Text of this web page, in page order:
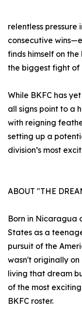
relentless pressure
consecutive
finds himself on
the biggest fight of
While BKFC has
all signs point to a
with reigning
setting up a
division’s most
ABOUT "THE
Born in Nicaragua
States as a
pursuit of the
wasn't originally on
living that dream
of the most
BKFC roster.